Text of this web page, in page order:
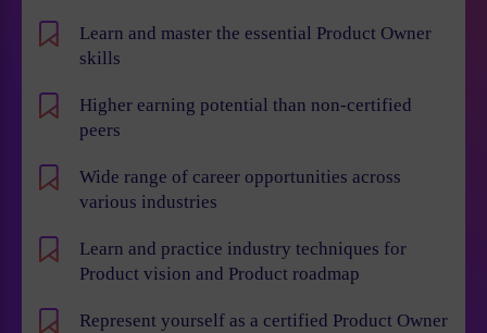
Learn and master the essential Product Owner
skills
Higher earning potential than non-certified
peers
Wide range of career opportunities across
various industries
Learn and practice industry techniques for
Product vision and Product roadmap
Represent yourself as a certified Product Owner